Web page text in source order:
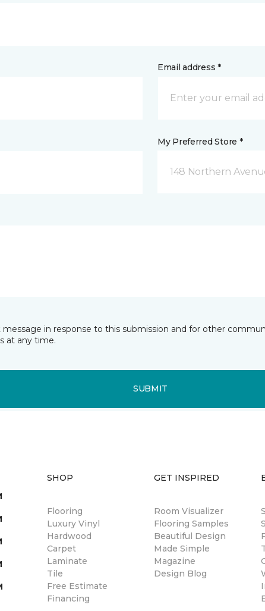
Email address *
My Preferred Store *
148 Northern
in response to this submission and for other
at any time.
SUBMIT
SHOP
Flooring
Luxury Vinyl
Hardwood
Carpet
Laminate
Tile
Free Estimate
Financing
GET INSPIRED
Room Visualizer
Flooring Samples
Beautiful Design
Made Simple
Magazine
Design Blog